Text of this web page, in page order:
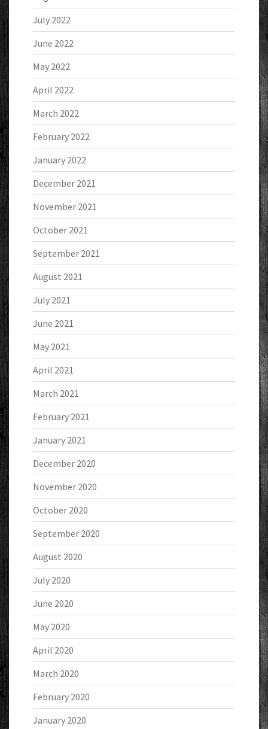
July 2022
June 2022
May 2022
April 2022
March 2022
February 2022
January 2022
December 2021
November 2021
October 2021
September 2021
August 2021
July 2021
June 2021
May 2021
April 2021
March 2021
February 2021
January 2021
December 2020
November 2020
October 2020
September 2020
August 2020
July 2020
June 2020
May 2020
April 2020
March 2020
February 2020
January 2020